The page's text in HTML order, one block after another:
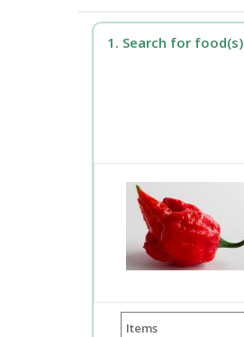
1. Search for food(s)
Items